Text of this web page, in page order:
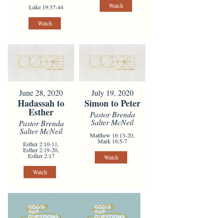
Luke 19:37-44
Watch
Watch
June 28, 2020
Hadassah to
Esther
Pastor Brenda
Salter McNeil
Esther 2:10-11,
Esther 2:19-20,
Esther 2:17
Watch
July 19, 2020
Simon to Peter
Pastor Brenda
Salter McNeil
Matthew 16:13-20,
Mark 16:5-7
Watch